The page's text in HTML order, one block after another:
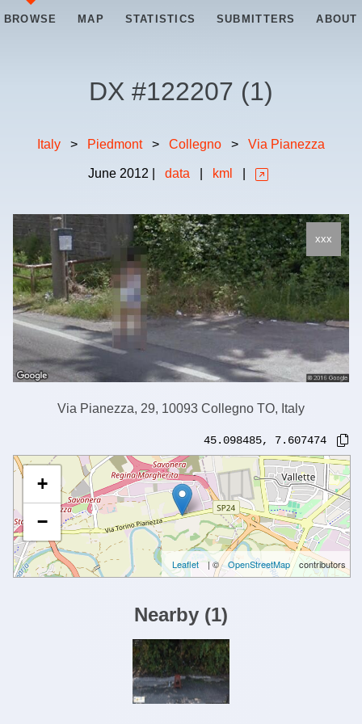
BROWSE MAP STATISTICS SUBMITTERS ABOUT
DX #122207 (1)
Italy > Piedmont > Collegno > Via Pianezza
June 2012 data kml
xxx
Via Pianezza, 29, 10093 Collegno TO, Italy
45.098485, 7.607474
+
−
Leaflet | © OpenStreetMap contributors
Nearby (1)